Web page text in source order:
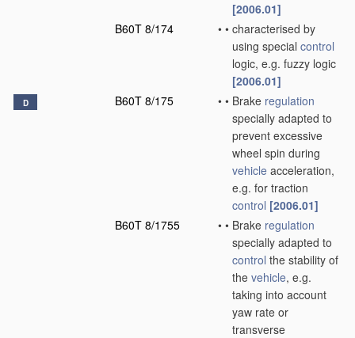
[2006.01]
B60T 8/174
• • characterised by
using special control
logic, e.g. fuzzy logic
[2006.01]
D B60T 8/175 • • Brake regulation
specially adapted to
prevent excessive
wheel spin during
vehicle acceleration,
e.g. for traction
control [2006.01]
B60T 8/1755
• • Brake regulation
specially adapted to
control the stability of
the vehicle, e.g.
taking into account
yaw rate or
transverse